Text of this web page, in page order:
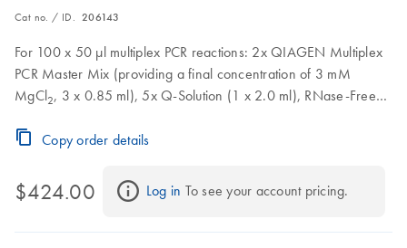
Cat no. / ID. 206143
For 100 x 50 µl multiplex PCR reactions: 2x QIAGEN Multiplex
PCR Master Mix (providing a final concentration of 3 mM
MgCl2, 3 x 0.85 ml), 5x Q-Solution (1 x 2.0 ml), RNase-Free
Copy order details
$424.00 Log in To see your account pricing.